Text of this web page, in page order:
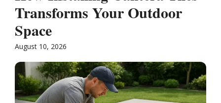
Transforms Your Outdoor
Space
August 10, 2026